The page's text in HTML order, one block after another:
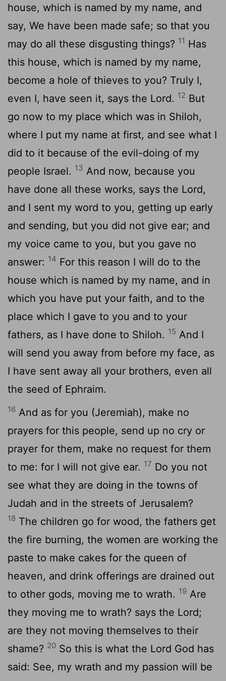
house, which is named by my name, and
say, We have been made safe; so that you
may do all these disgusting things? 11 Has
this house, which is named by my name,
become a hole of thieves to you? Truly I,
even I, have seen it, says the Lord. 12 But
go now to my place which was in Shiloh,
where I put my name at first, and see what I
did to it because of the evil-doing of my
people Israel. 13 And now, because you
have done all these works, says the Lord,
and I sent my word to you, getting up early
and sending, but you did not give ear; and
my voice came to you, but you gave no
answer: 14 For this reason I will do to the
house which is named by my name, and in
which you have put your faith, and to the
place which I gave to you and to your
fathers, as I have done to Shiloh. 15 And I
will send you away from before my face, as
I have sent away all your brothers, even all
the seed of Ephraim.
16 And as for you (Jeremiah), make no
prayers for this people, send up no cry or
prayer for them, make no request for them
to me: for I will not give ear. 17 Do you not
see what they are doing in the towns of
Judah and in the streets of Jerusalem?
18 The children go for wood, the fathers get
the fire burning, the women are working the
paste to make cakes for the queen of
heaven, and drink offerings are drained out
to other gods, moving me to wrath. 19 Are
they moving me to wrath? says the Lord;
are they not moving themselves to their
shame? 20 So this is what the Lord God has
said: See, my wrath and my passion will be